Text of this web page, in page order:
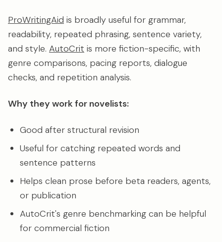
ProWritingAid is broadly useful for grammar,
readability, repeated phrasing, sentence variety,
and style. AutoCrit is more fiction-specific, with
genre comparisons, pacing reports, dialogue
checks, and repetition analysis.
Why they work for novelists:
Good after structural revision
Useful for catching repeated words and
sentence patterns
Helps clean prose before beta readers, agents,
or publication
AutoCrit's genre benchmarking can be helpful
for commercial fiction